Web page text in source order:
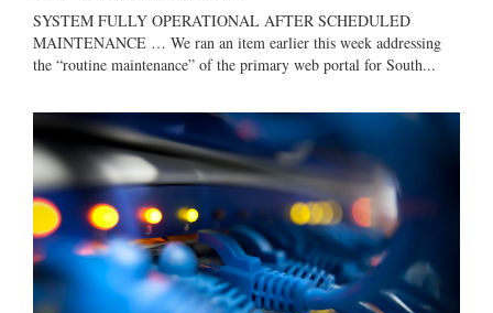
SYSTEM FULLY OPERATIONAL AFTER SCHEDULED
MAINTENANCE … We ran an item earlier this week addressing
the “routine maintenance” of the primary web portal for South...